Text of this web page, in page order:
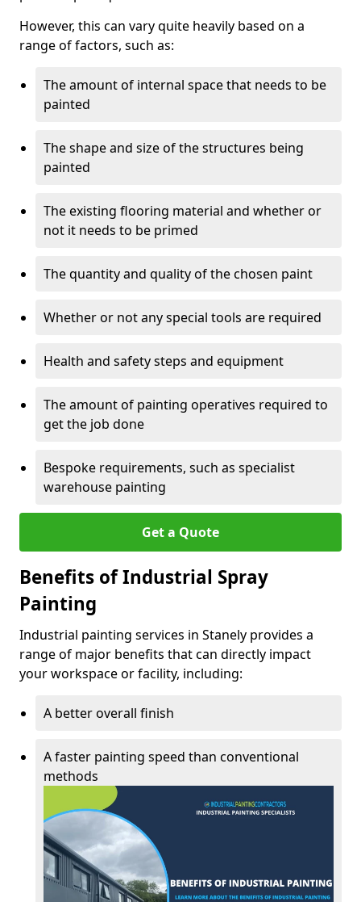
However, this can vary quite heavily based on a
range of factors, such as:
The amount of internal space that needs to be
painted
The shape and size of the structures being
painted
The existing flooring material and whether or
not it needs to be primed
The quantity and quality of the chosen paint
Whether or not any special tools are required
Health and safety steps and equipment
The amount of painting operatives required to
get the job done
Bespoke requirements, such as specialist
warehouse painting
Get a Quote
Benefits of Industrial Spray
Painting
Industrial painting services in Stanely provides a
range of major benefits that can directly impact
your workspace or facility, including:
A better overall finish
A faster painting speed than conventional
methods